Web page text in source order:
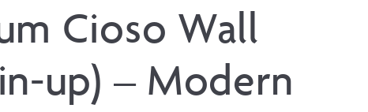
Cioso Wall
up) – Modern